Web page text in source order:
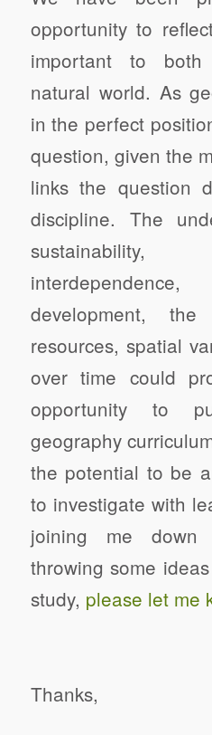
opportunity to
important to
natural world. As
in the perfect
question, given the
links the question
discipline. The
sustainability,
development,
resources, spatial
over time could
opportunity to
geography
the potential to be
to investigate with
joining me
throwing some
study, please let me
Thanks,